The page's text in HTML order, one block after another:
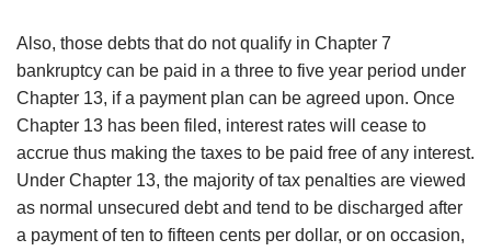
Also, those debts that do not qualify in Chapter 7
bankruptcy can be paid in a three to five year period under
Chapter 13, if a payment plan can be agreed upon. Once
Chapter 13 has been filed, interest rates will cease to
accrue thus making the taxes to be paid free of any interest.
Under Chapter 13, the majority of tax penalties are viewed
as normal unsecured debt and tend to be discharged after
a payment of ten to fifteen cents per dollar, or on occasion,